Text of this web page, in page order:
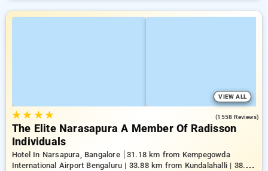
VIEW ALL
★★ ★★ (1558 Reviews)
The Elite Narasapura A Member Of Radisson
Individuals
Hotel In Narsapura, Bangalore
31.18 km from Kempegowda
International Airport Bengaluru | 33.88 km from Kundalahalli | 38.28